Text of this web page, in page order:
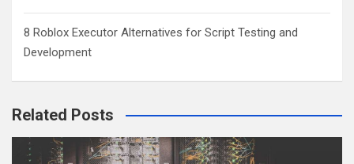
8 Roblox Executor Alternatives for Script Testing and
Development
Related Posts